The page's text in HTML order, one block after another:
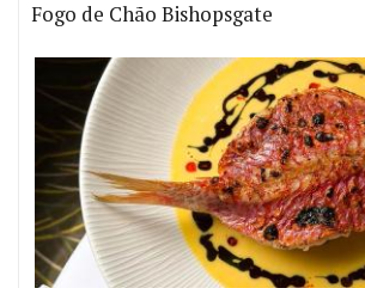
Fogo de Chão Bishopsgate